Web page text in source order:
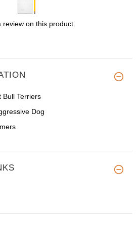
review on this product.
Bull Terriers
Dog